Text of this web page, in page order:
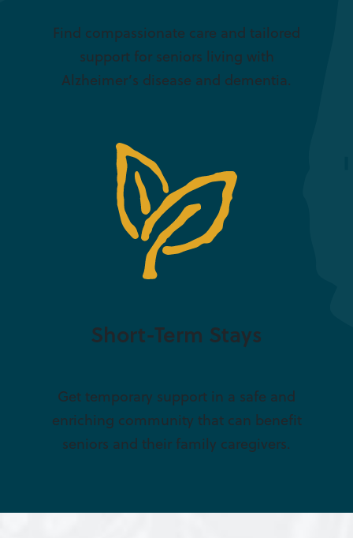
Find compassionate care and tailored
support for seniors living with
Alzheimer’s disease and dementia.
Short-Term Stays
Get temporary support in a safe and
enriching community that can benefit
seniors and their family caregivers.